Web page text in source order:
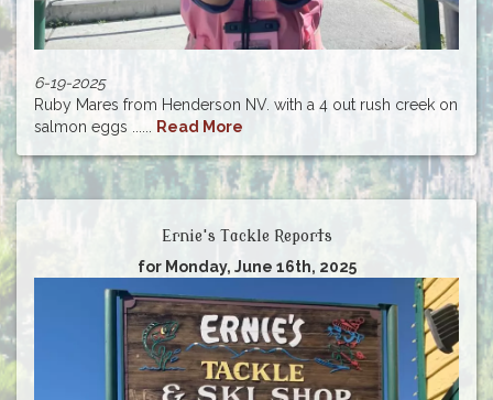
6-19-2025
Ruby Mares from Henderson NV. with a 4 out rush creek on
salmon eggs ......
Read More
Ernie's Tackle Reports
for Monday, June 16th, 2025